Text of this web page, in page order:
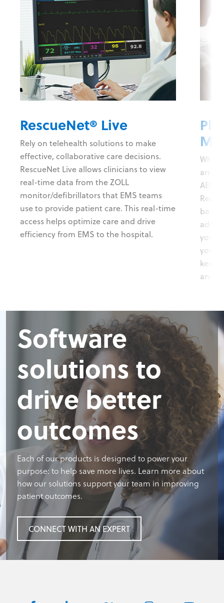
RescueNet® Live
Rely on telehealth solutions to make
effective, collaborative care decisions.
RescueNet Live allows clinicians to view
real-time data from the ZOLL
monitor/defibrillators that EMS teams
use to provide patient care. This real-time
access helps optimize care and drive
efficiency from EMS to the hospital.
arrest
AED
your
you
keep
and
Software
solutions to
drive better
outcomes
Each of our products is designed to power your
purpose: to help save more lives. Learn more about
how our solutions support your team in improving
patient outcomes.
CONNECT WITH AN EXPERT